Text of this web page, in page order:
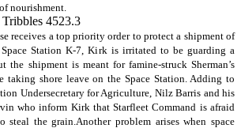
nourishment.
4523.3
receives a top priority order to protect a shipment of
Station K-7, Kirk is irritated to be guarding a
the shipment is meant for famine-struck Sherman’s
taking shore leave on the Space Station. Adding to
Undersecretary for Agriculture, Nilz Barris and his
who inform Kirk that Starfleet Command is afraid
steal the grain.Another problem arises when space